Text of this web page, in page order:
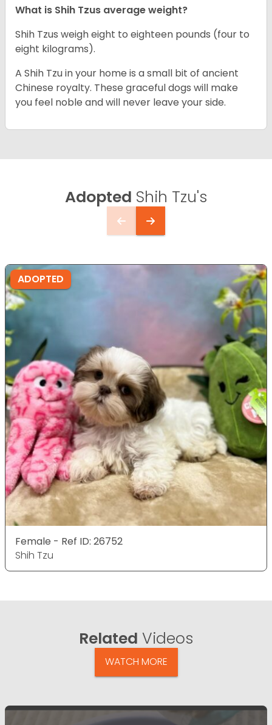
What is Shih Tzus average weight?
Shih Tzus weigh eight to eighteen pounds (four to
eight kilograms).
A Shih Tzu in your home is a small bit of ancient
Chinese royalty. These graceful dogs will make
you feel noble and will never leave your side.
Adopted Shih Tzu's
ADOPTED
Female - Ref ID: 26752
Shih Tzu
Related Videos
WATCH MORE